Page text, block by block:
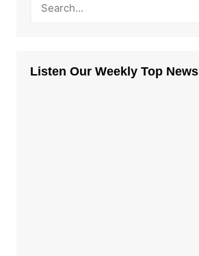
Listen Our Weekly Top News